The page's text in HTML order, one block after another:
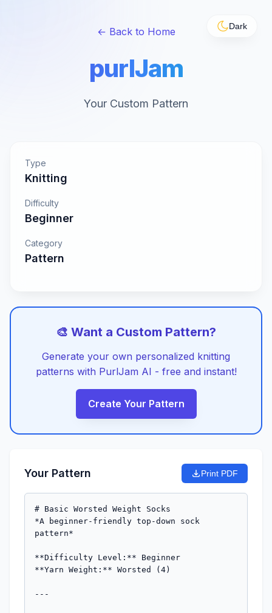
Dark
← Back to Home
purlJam
Your Custom Pattern
Type
Knitting
Difficulty
Beginner
Category
Pattern
🎨 Want a Custom Pattern?
Generate your own personalized knitting
patterns with PurlJam AI - free and instant!
Create Your Pattern
Your Pattern Print PDF
# Basic Worsted Weight Socks
*A beginner-friendly top-down sock
pattern*
**Difficulty Level:** Beginner
**Yarn Weight:** Worsted (4)
---